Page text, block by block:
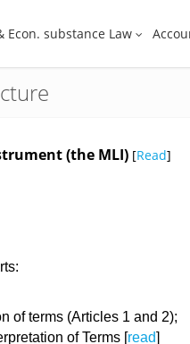
Econ. substance Law
(the MLI) [Read]
of terms (Articles 1 and 2);
of Terms [read]